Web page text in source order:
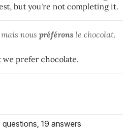
but you're not completing it.
nous préférons le chocolat.
we prefer chocolate.
questions, 19 answers